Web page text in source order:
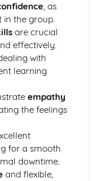
volunteering or
in sports
application
the sports industry
industry
in sports
the sports
as a
, as
in the group.
are crucial
effectively.
with
learning
empathy
the feelings
for a smooth
downtime.
and flexible,